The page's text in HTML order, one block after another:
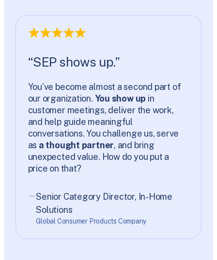
“SEP shows up.”
You’ve become almost a second part of
our organization. You show up in
customer meetings, deliver the work,
and help guide meaningful
conversations. You challenge us, serve
as a thought partner, and bring
unexpected value. How do you put a
price on that?
Senior Category Director, In-Home
Solutions
Global Consumer Products Company